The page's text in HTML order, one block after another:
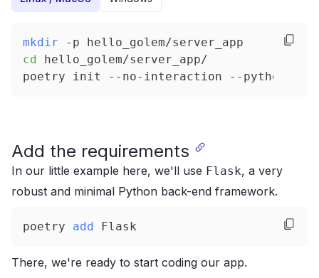
mkdir -p hello_golem/server_app
cd hello_golem/server_app/
poetry init --no-interaction --python
Add the requirements
In our little example here, we'll use Flask, a very
robust and minimal Python back-end framework.
poetry add Flask
There, we're ready to start coding our app.